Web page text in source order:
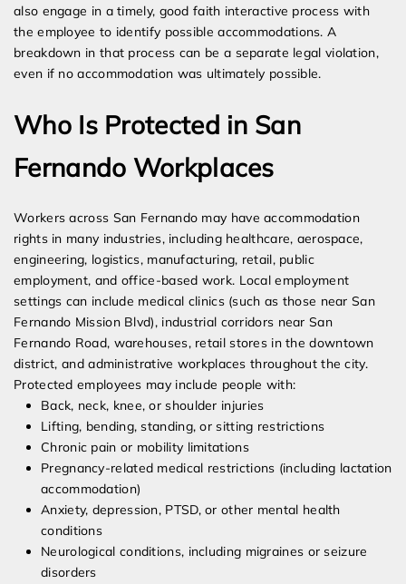
also engage in a timely, good faith interactive process with
the employee to identify possible accommodations. A
breakdown in that process can be a separate legal violation,
even if no accommodation was ultimately possible.
Who Is Protected in San
Fernando Workplaces
Workers across San Fernando may have accommodation
rights in many industries, including healthcare, aerospace,
engineering, logistics, manufacturing, retail, public
employment, and office-based work. Local employment
settings can include medical clinics (such as those near San
Fernando Mission Blvd), industrial corridors near San
Fernando Road, warehouses, retail stores in the downtown
district, and administrative workplaces throughout the city.
Protected employees may include people with:
Back, neck, knee, or shoulder injuries
Lifting, bending, standing, or sitting restrictions
Chronic pain or mobility limitations
Pregnancy-related medical restrictions (including lactation
accommodation)
Anxiety, depression, PTSD, or other mental health
conditions
Neurological conditions, including migraines or seizure
disorders